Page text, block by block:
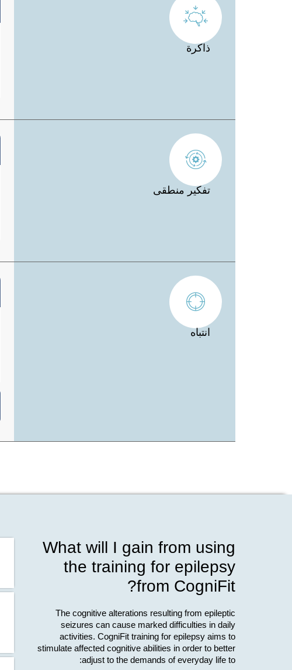
ذاكرة
تفكير منطقى
انتباه
What will I gain from using
the training for epilepsy
from CogniFit?
The cognitive alterations resulting from epileptic
seizures can cause marked difficulties in daily
activities. CogniFit training for epilepsy aims to
stimulate affected cognitive abilities in order to better
adjust to the demands of everyday life to: